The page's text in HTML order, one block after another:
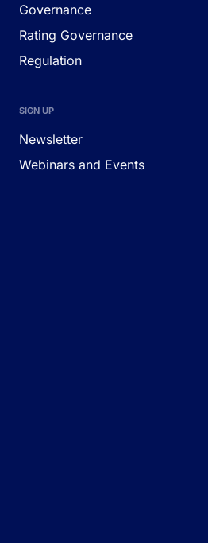
Governance
Rating Governance
Regulation
SIGN UP
Newsletter
Webinars and Events